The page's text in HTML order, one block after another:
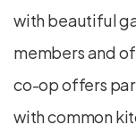
with beautiful
members and
co-op offers
with common